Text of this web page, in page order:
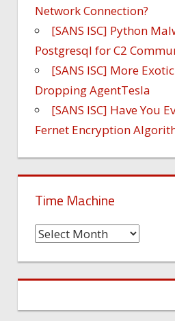
Network Connection?
[SANS ISC] Python
Postgresql for C2
[SANS ISC] More
Dropping AgentTesla
[SANS ISC] Have You
Fernet Encryption
Time Machine
Time